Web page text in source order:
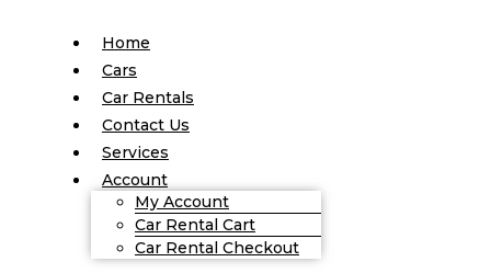
Home
Cars
Car Rentals
Contact Us
Services
Account
My Account
Car Rental Cart
Car Rental Checkout